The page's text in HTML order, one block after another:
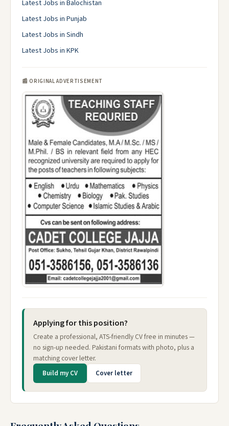
Latest Jobs in Balochistan
Latest Jobs in Punjab
Latest Jobs in Sindh
Latest Jobs in KPK
📰 ORIGINAL ADVERTISEMENT
Applying for this position?
Create a professional, ATS-friendly CV free in minutes —
no sign-up needed. Pakistani formats with photo, plus a
matching cover letter.
Build my CV Cover letter